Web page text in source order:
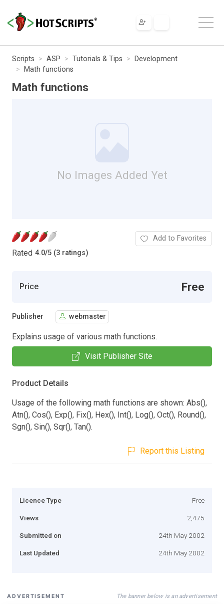
Scripts ASP Tutorials & Tips
Development
Math functions
Math functions
No Images Added Yet
Rated 4.0/5 (3 ratings)
Add to Favorites
Price Free
Publisher webmaster
Explains usage of various math functions.
Visit Publisher Site
Product Details
Usage of the following math functions are shown: Abs(),
Atn(), Cos(), Exp(), Fix(), Hex(), Int(), Log(), Oct(), Round(),
Sgn(), Sin(), Sqr(), Tan().
Report this Listing
Licence Type Free
Views 2,475
Submitted on 24th May 2002
Last Updated 24th May 2002
ADVERTISEMENT The banner below is an advertisement